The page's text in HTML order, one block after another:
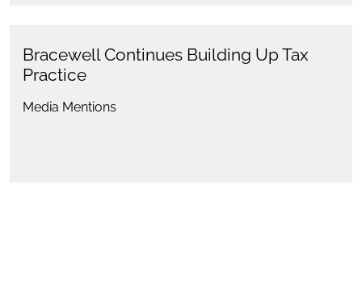
Bracewell Continues Building Up Tax
Practice
Media Mentions